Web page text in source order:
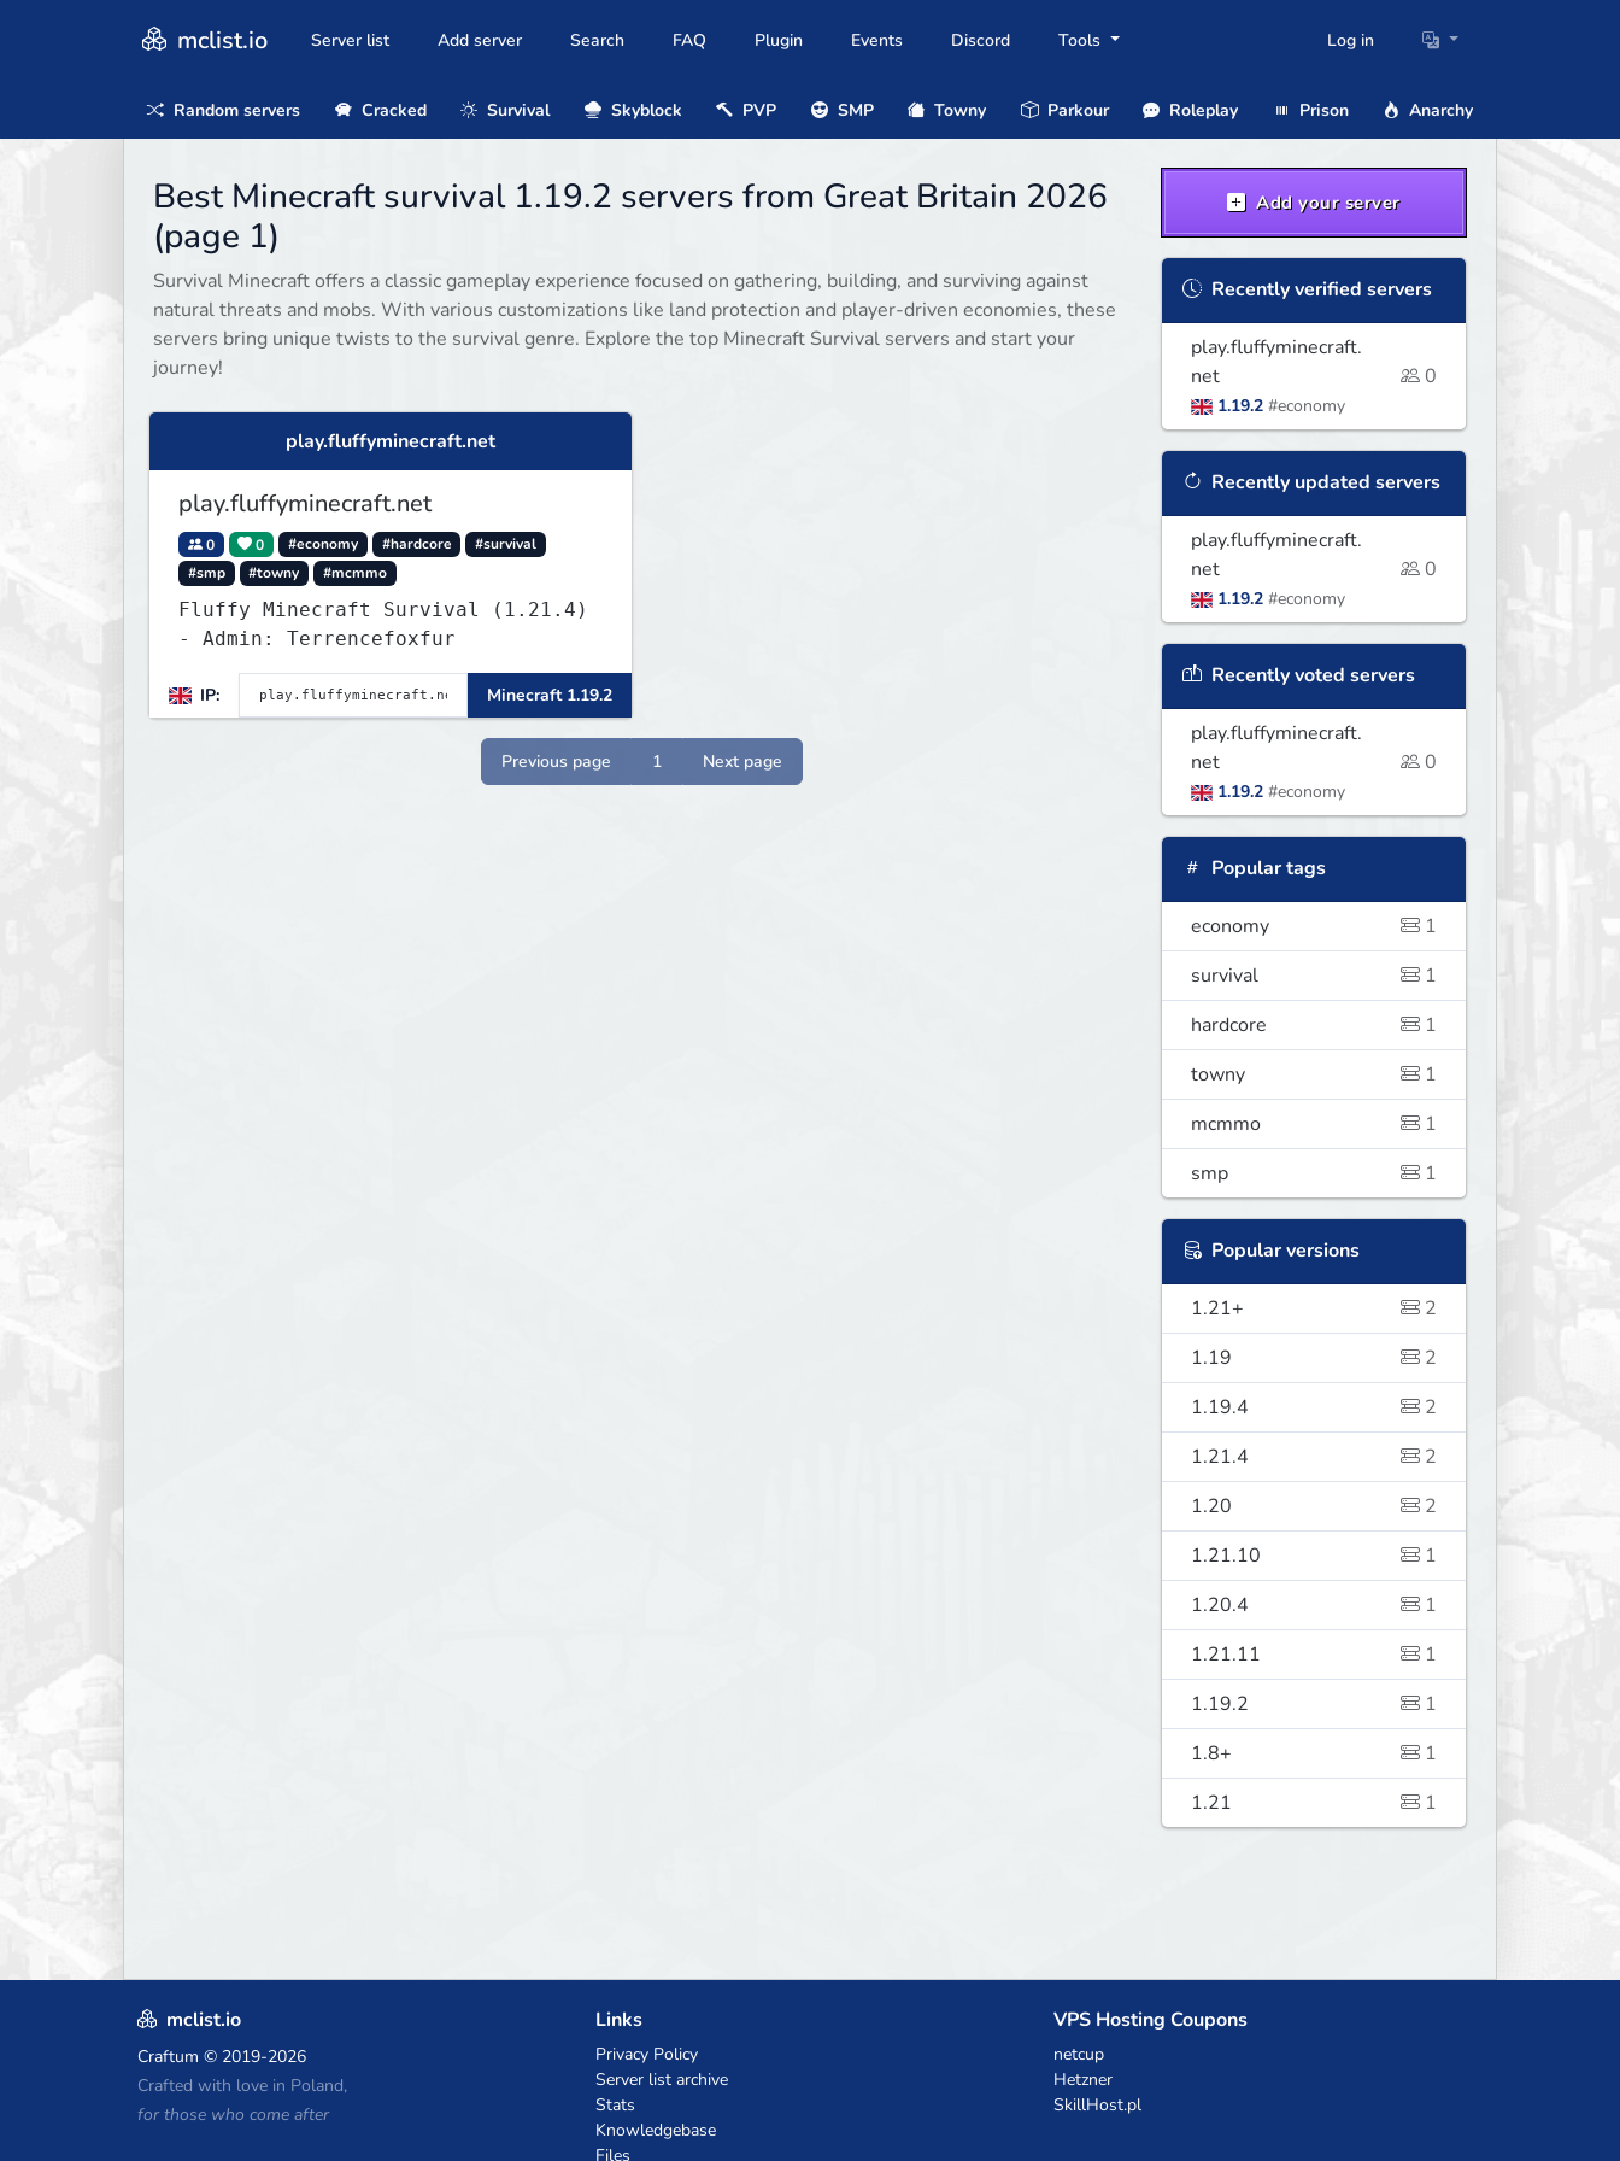
mclist.io Server list Add server Search FAQ Plugin Events Discord Tools Log in
Random servers Cracked Survival Skyblock PVP SMP Towny Parkour Roleplay Prison Anarchy
Best Minecraft survival 1.19.2 servers from Great Britain 2026
(page 1)
Survival Minecraft offers a classic gameplay experience focused on gathering, building, and surviving against
natural threats and mobs. With various customizations like land protection and player-driven economies, these
servers bring unique twists to the survival genre. Explore the top Minecraft Survival servers and start your
journey!
play.fluffyminecraft.net
play.fluffyminecraft.net
0 0 #economy #hardcore
#survival
#smp
#towny #mcmmo
Fluffy Minecraft Survival (1.21.4)
- Admin: Terrencefoxfur
IP: Minecraft 1.19.2
Previous page 1 Next page
Add your server
Recently verified servers
play.fluffyminecraft.
net
1.19.2 #economy
0
Recently updated servers
play.fluffyminecraft.
net
1.19.2 #economy
0
Recently voted servers
play.fluffyminecraft.
net
1.19.2 #economy
0
Popular tags
economy
1
survival
1
hardcore
1
towny
1
mcmmo
1
smp
1
Popular versions
1.21+
2
1.19
2
1.19.4
2
1.21.4
2
1.20
2
1.21.10
1
1.20.4
1
1.21.11
1
1.19.2
1
1.8+
1
1.21
1
mclist.io
Craftum © 2019-2026
Crafted with love in Poland,
for those who come after
Links
Privacy Policy
Server list archive
Stats
Knowledgebase
Files
VPS Hosting Coupons
netcup
Hetzner
SkillHost.pl